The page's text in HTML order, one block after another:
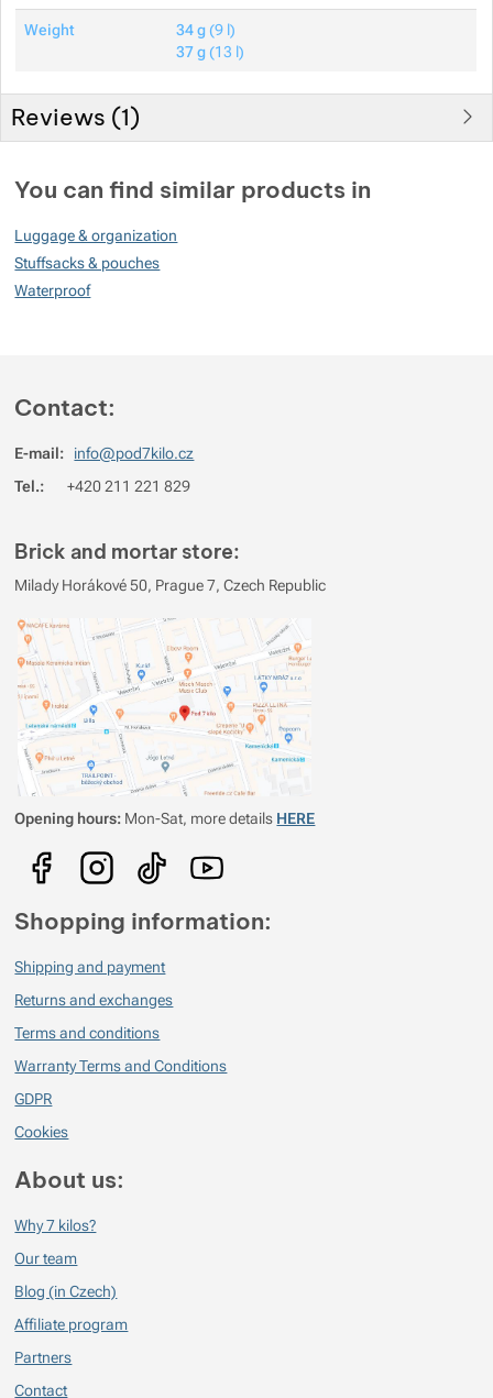
Weight 34 g (9 l)
37 g (13 l)
Reviews (1)
80%
Reviews with ratings
0%
Reviews with ratings
0%
Reviews
zatím nemám osobní zkušenost
Verified customer
You can find similar products in
Luggage & organization
Stuffsacks & pouches
Waterproof
Contact:
E-mail:
info@pod7kilo.cz
Tel.: +420 211 221 829
Brick and mortar store:
Milady Horákové 50, Prague 7, Czech Republic
Opening hours: Mon-Sat, more details HERE
Shopping information:
Shipping and payment
Returns and exchanges
Terms and conditions
Warranty Terms and Conditions
GDPR
Cookies
About us:
Why 7 kilos?
Our team
Blog (in Czech)
Affiliate program
Partners
Contact